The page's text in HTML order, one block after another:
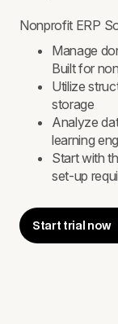
Nonprofit ERP
Manage
Built for
Utilize
storage
Analyze
learning
Start with
set-up
Start trial now